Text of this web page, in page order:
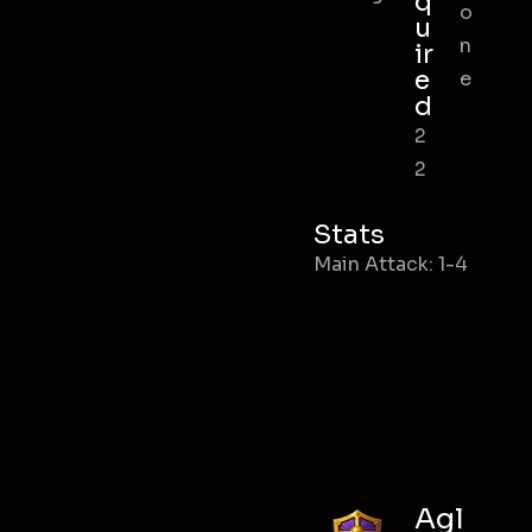
u
ir
e
d
2
2
o
n
e
Stats
Main Attack: 1-4
Agl